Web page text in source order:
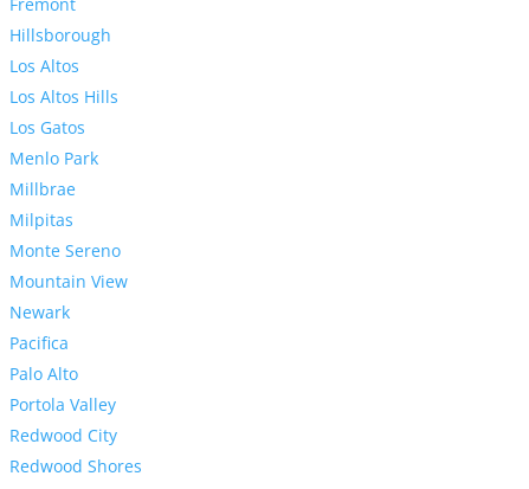
Fremont
Hillsborough
Los Altos
Los Altos Hills
Los Gatos
Menlo Park
Millbrae
Milpitas
Monte Sereno
Mountain View
Newark
Pacifica
Palo Alto
Portola Valley
Redwood City
Redwood Shores